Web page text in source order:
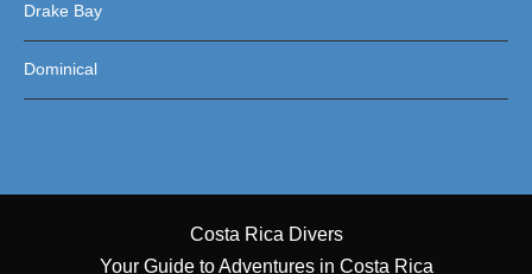
Drake Bay
Dominical
Costa Rica Divers
Your Guide to Adventures in Costa Rica